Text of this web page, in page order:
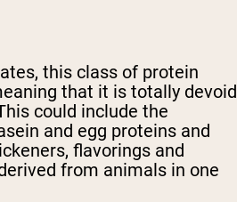
this class of protein
that it is totally devoid
could include the
and egg proteins and
flavorings and
from animals in one